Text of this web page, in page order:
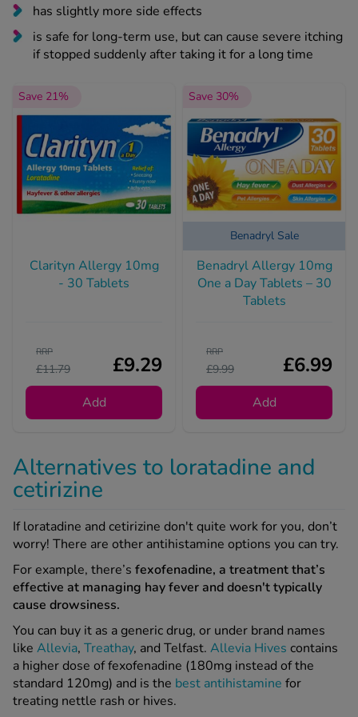
has slightly more side effects
is safe for long-term use, but can cause severe itching
if stopped suddenly after taking it for a long time
Save 21%
Clarityn Allergy 10mg
- 30 Tablets
RRP
£11.79 £9.29
Add
Save 30%
Benadryl Sale
Benadryl Allergy 10mg
One a Day Tablets – 30
Tablets
RRP
£9.99 £6.99
Add
Alternatives to loratadine and
cetirizine
If loratadine and cetirizine don't quite work for you, don’t
worry! There are other antihistamine options you can try.
For example, there’s fexofenadine, a treatment that’s
effective at managing hay fever and doesn't typically
cause drowsiness.
You can buy it as a generic drug, or under brand names
like Allevia, Treathay, and Telfast. Allevia Hives contains
a higher dose of fexofenadine (180mg instead of the
standard 120mg) and is the best antihistamine for
treating nettle rash or hives.